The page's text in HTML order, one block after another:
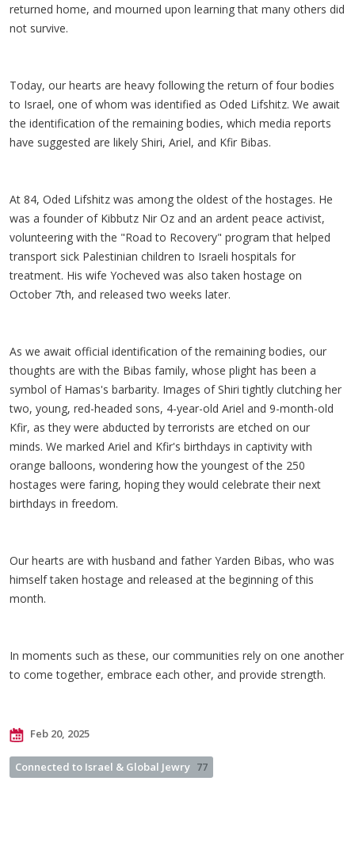
returned home, and mourned upon learning that many others did
not survive.
Today, our hearts are heavy following the return of four bodies
to Israel, one of whom was identified as Oded Lifshitz. We await
the identification of the remaining bodies, which media reports
have suggested are likely Shiri, Ariel, and Kfir Bibas.
At 84, Oded Lifshitz was among the oldest of the hostages. He
was a founder of Kibbutz Nir Oz and an ardent peace activist,
volunteering with the "Road to Recovery" program that helped
transport sick Palestinian children to Israeli hospitals for
treatment. His wife Yocheved was also taken hostage on
October 7th, and released two weeks later.
As we await official identification of the remaining bodies, our
thoughts are with the Bibas family, whose plight has been a
symbol of Hamas's barbarity. Images of Shiri tightly clutching her
two, young, red-headed sons, 4-year-old Ariel and 9-month-old
Kfir, as they were abducted by terrorists are etched on our
minds. We marked Ariel and Kfir's birthdays in captivity with
orange balloons, wondering how the youngest of the 250
hostages were faring, hoping they would celebrate their next
birthdays in freedom.
Our hearts are with husband and father Yarden Bibas, who was
himself taken hostage and released at the beginning of this
month.
In moments such as these, our communities rely on one another
to come together, embrace each other, and provide strength.
Feb 20, 2025
Connected to Israel & Global Jewry 77